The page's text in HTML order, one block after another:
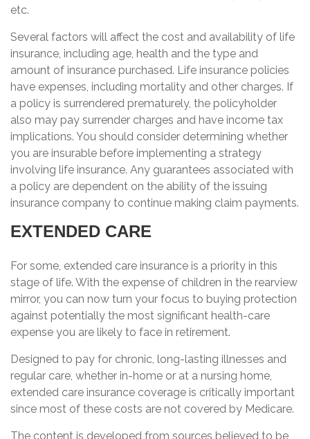
etc.
Several factors will affect the cost and availability of life
insurance, including age, health and the type and
amount of insurance purchased. Life insurance policies
have expenses, including mortality and other charges. If
a policy is surrendered prematurely, the policyholder
also may pay surrender charges and have income tax
implications. You should consider determining whether
you are insurable before implementing a strategy
involving life insurance. Any guarantees associated with
a policy are dependent on the ability of the issuing
insurance company to continue making claim payments.
EXTENDED CARE
For some, extended care insurance is a priority in this
stage of life. With the expense of children in the rearview
mirror, you can now turn your focus to buying protection
against potentially the most significant health-care
expense you are likely to face in retirement.
Designed to pay for chronic, long-lasting illnesses and
regular care, whether in-home or at a nursing home,
extended care insurance coverage is critically important
since most of these costs are not covered by Medicare.
The content is developed from sources believed to be